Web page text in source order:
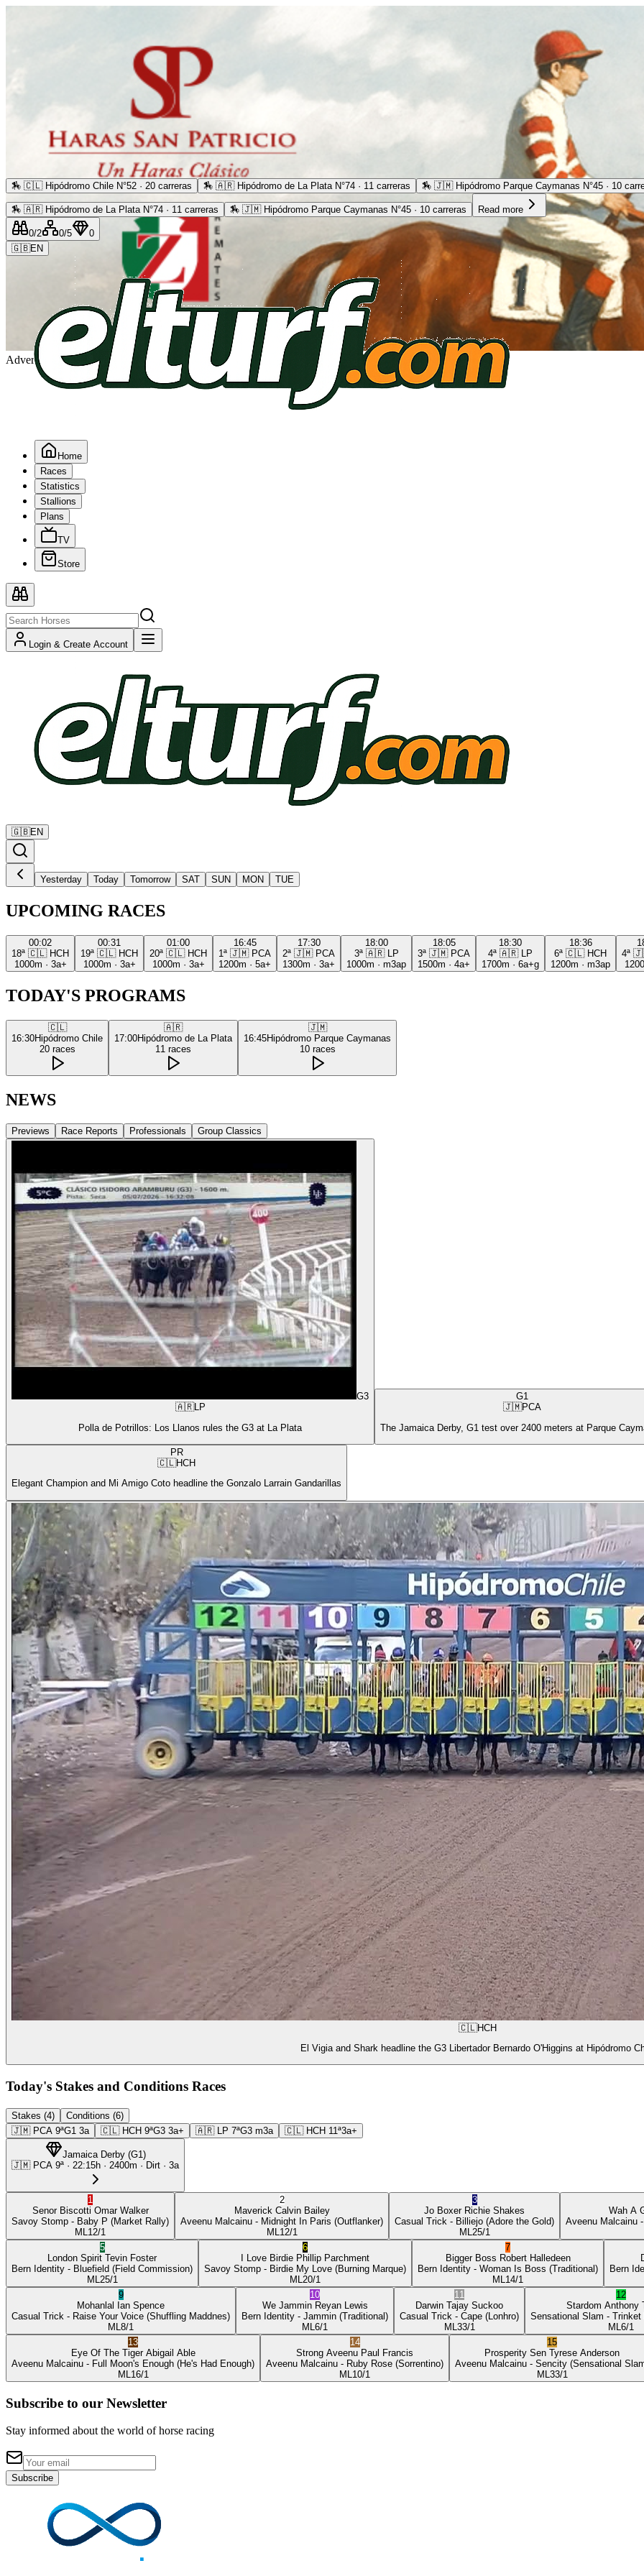
Advertising
🏇 🇨🇱 Hipódromo Chile N°52 · 20 carreras 🏇 🇦🇷 Hipódromo de La Plata N°74 · 11 carreras 🏇 🇯🇲 Hipódromo Parque Caymanas N°45 · 10
🏇 🇦🇷 Hipódromo de La Plata N°74 · 11 carreras 🏇 🇯🇲 Hipódromo Parque Caymanas N°45 · 10 carreras Read more
0/2 0/5
0
🇬🇧EN
Home
Races
Statistics
Stallions
Plans
TV
Store
Login & Create Account
🇬🇧EN
Yesterday Today Tomorrow SAT SUN MON TUE
UPCOMING RACES
00:02
18ª 🇨🇱 HCH
1000m · 3a+
00:31
19ª 🇨🇱 HCH
1000m · 3a+
01:00
20ª 🇨🇱 HCH
1000m · 3a+
16:45
1ª 🇯🇲 PCA
1200m · 5a+
17:30
2ª 🇯🇲 PCA
1300m · 3a+
18:00
3ª 🇦🇷
LP
1000m · m3ap
18:05
3ª 🇯🇲 PCA
1500m · 4a+
18:30
4ª 🇦🇷
LP
1700m · 6a+g
18:36
6ª 🇨🇱 HCH
1200m · m3ap
4ª
TODAY'S PROGRAMS
🇨🇱
16:30Hipódromo Chile
20 races
🇦🇷
17:00Hipódromo de La Plata
11 races
🇯🇲
16:45Hipódromo Parque Caymanas
10 races
NEWS
Previews Race Reports Professionals Group Classics
G3
🇦🇷LP
Polla de Potrillos: Los Llanos rules the G3 at La Plata
G1
🇯🇲PCA
The Jamaica Derby, G1 test over 2400 meters at Parque
PR
🇨🇱HCH
Elegant Champion and Mi Amigo Coto headline the Gonzalo Larrain Gandarillas
🇨🇱HCH
El Vigia and Shark headline the G3 Libertador Bernardo O'Higgins at Hipódromo
Today's Stakes and Conditions Races
Stakes (4)
Conditions (6)
🇯🇲 PCA 9ªG1 3a 🇨🇱 HCH 9ªG3 3a+ 🇦🇷 LP 7ªG3 m3a 🇨🇱 HCH 11ª3a+
Jamaica Derby(G1 )
🇯🇲 PCA 9ª · 22:15h · 2400m · Dirt · 3a
1
Senor Biscotti Omar Walker
Savoy Stomp - Baby P (Market Rally)
ML 12/1
2
Maverick Calvin Bailey
Aveenu Malcainu - Midnight In Paris (Outflanker)
ML 12/1
3
Jo Boxer Richie Shakes
Casual Trick - Billiejo (Adore the Gold)
ML 25/1
Wah A
Aveenu Malcainu
5
London Spirit Tevin Foster
Bern Identity - Bluefield (Field Commission)
ML 25/1
6
I Love Birdie Phillip Parchment
Savoy Stomp - Birdie My Love (Burning Marque)
ML 20/1
7
Bigger Boss Robert Halledeen
Bern Identity - Woman Is Boss (Traditional)
ML 14/1
Bern
9
Mohanlal
Ian Spence
Casual Trick - Raise Your Voice (Shuffling Maddnes)
ML 8/1
10
We Jammin Reyan Lewis
Bern Identity - Jammin (Traditional)
ML 6/1
11
Darwin Tajay Suckoo
Casual Trick - Cape (Lonhro)
ML 33/1
12
Stardom Anthony
Sensational Slam - Trinket
ML 6/1
13
Eye Of The Tiger Abigail Able
Aveenu Malcainu - Full Moon's Enough (He's Had Enough)
ML 16/1
14
Strong Aveenu Paul Francis
Aveenu Malcainu - Ruby Rose (Sorrentino)
ML 10/1
15
Prosperity Sen Tyrese Anderson
Aveenu Malcainu - Sencity (Sensational
ML 33/1
Subscribe to our Newsletter
Stay informed about the world of horse racing
Subscribe